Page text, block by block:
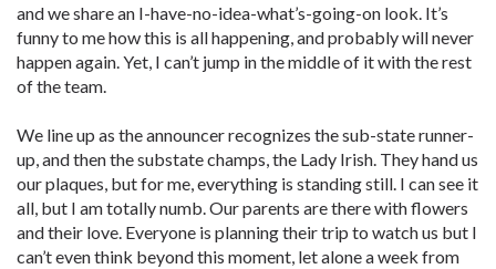
and we share an I-have-no-idea-what’s-going-on look. It’s
funny to me how this is all happening, and probably will never
happen again. Yet, I can’t jump in the middle of it with the rest
of the team.
We line up as the announcer recognizes the sub-state runner-
up, and then the substate champs, the Lady Irish. They hand us
our plaques, but for me, everything is standing still. I can see it
all, but I am totally numb. Our parents are there with flowers
and their love. Everyone is planning their trip to watch us but I
can’t even think beyond this moment, let alone a week from